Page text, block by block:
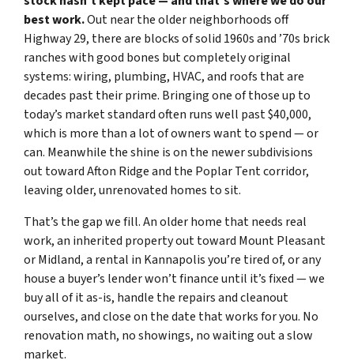
best work.Out near the older neighborhoods off
Highway 29, there are blocks of solid 1960s and ’70s brick
ranches with good bones but completely original
systems: wiring, plumbing, HVAC, and roofs that are
decades past their prime. Bringing one of those up to
today’s market standard often runs well past $40,000,
which is more than a lot of owners want to spend — or
can. Meanwhile the shine is on the newer subdivisions
out toward Afton Ridge and the Poplar Tent corridor,
leaving older, unrenovated homes to sit.
That’s the gap we fill. An older home that needs real
work, an inherited property out toward Mount Pleasant
or Midland, a rental in Kannapolis you’re tired of, or any
house a buyer’s lender won’t finance until it’s fixed — we
buy all of it as-is, handle the repairs and cleanout
ourselves, and close on the date that works for you. No
renovation math, no showings, no waiting out a slow
market.